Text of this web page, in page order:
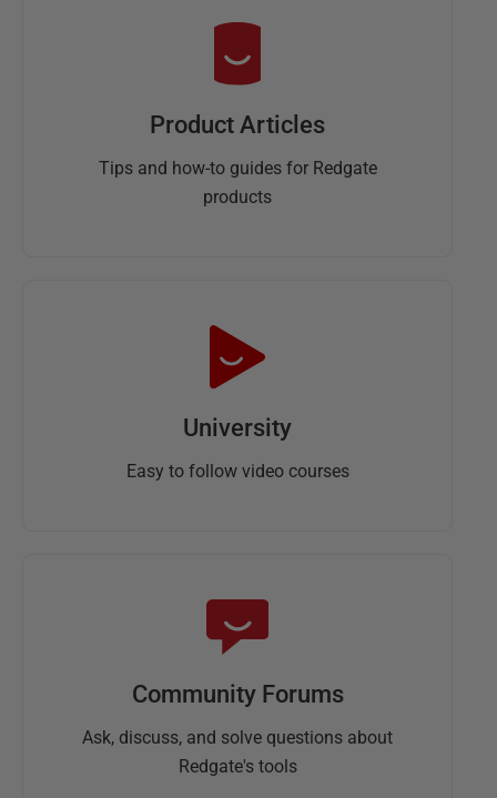
Product Articles
Tips and how-to guides for Redgate
products
University
Easy to follow video courses
Community Forums
Ask, discuss, and solve questions about
Redgate's tools